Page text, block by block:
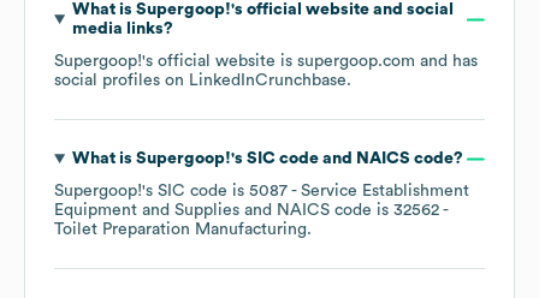
What is Supergoop!'s official website and social
media links?
Supergoop!'s official website is supergoop.com and has
social profiles on LinkedInCrunchbase.
What is Supergoop!'s SIC code NAICS code?
Supergoop!'s SIC code is 5087 - Service Establishment
Equipment and Supplies
NAICS code is 32562 -
Toilet Preparation Manufacturing.